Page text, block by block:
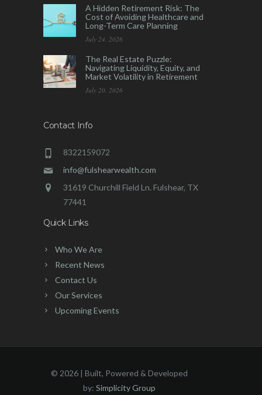
A Hidden Retirement Risk: The
Cost of Avoiding Healthcare and
Long-Term Care Planning
July 24, 2026
The Real Estate Puzzle:
Navigating Liquidity, Equity, and
Market Volatility in Retirement
July 20, 2026
Contact Info
8322159072
info@fulshearwealth.com
31619 Churchill Field Ln. Fulshear, TX
77441
Quick Links
Who We Are
Recent News
Contact Us
Our Services
Upcoming Events
© 2026 | Built, Powered & Developed
by: Simplicity Group